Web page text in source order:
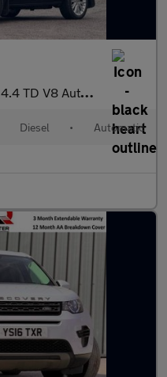
4.4 TD V8 Autobiography Auto 4WD Euro 5 5dr
Diesel • Automatic